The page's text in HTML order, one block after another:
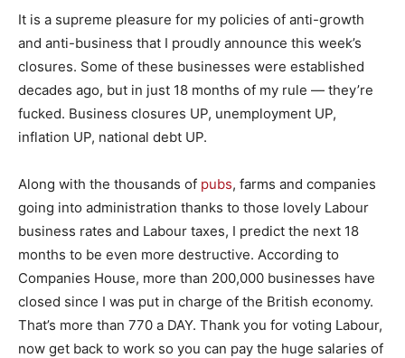
It is a supreme pleasure for my policies of anti-growth
and anti-business that I proudly announce this week’s
closures. Some of these businesses were established
decades ago, but in just 18 months of my rule — they’re
fucked. Business closures UP, unemployment UP,
inflation UP, national debt UP.
Along with the thousands of pubs, farms and companies
going into administration thanks to those lovely Labour
business rates and Labour taxes, I predict the next 18
months to be even more destructive. According to
Companies House, more than 200,000 businesses have
closed since I was put in charge of the British economy.
That’s more than 770 a DAY. Thank you for voting Labour,
now get back to work so you can pay the huge salaries of